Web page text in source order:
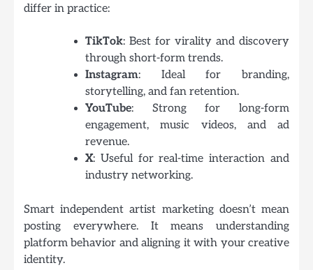
differ in practice:
TikTok: Best for virality and discovery
through short-form trends.
Instagram: Ideal for branding,
storytelling, and fan retention.
YouTube: Strong for long-form
engagement, music videos, and ad
revenue.
X: Useful for real-time interaction and
industry networking.
Smart independent artist marketing doesn’t mean
posting everywhere. It means understanding
platform behavior and aligning it with your creative
identity.